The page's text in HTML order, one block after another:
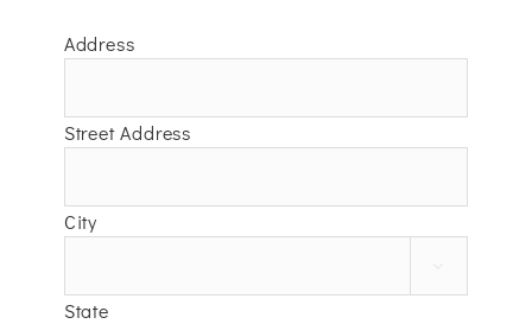
Address
Street Address
City
State